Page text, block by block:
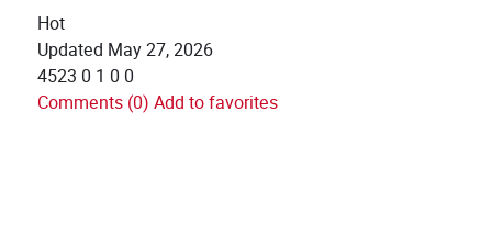
Hot
Updated May 27, 2026
4523 0 1 0 0
Comments (0) Add to favorites